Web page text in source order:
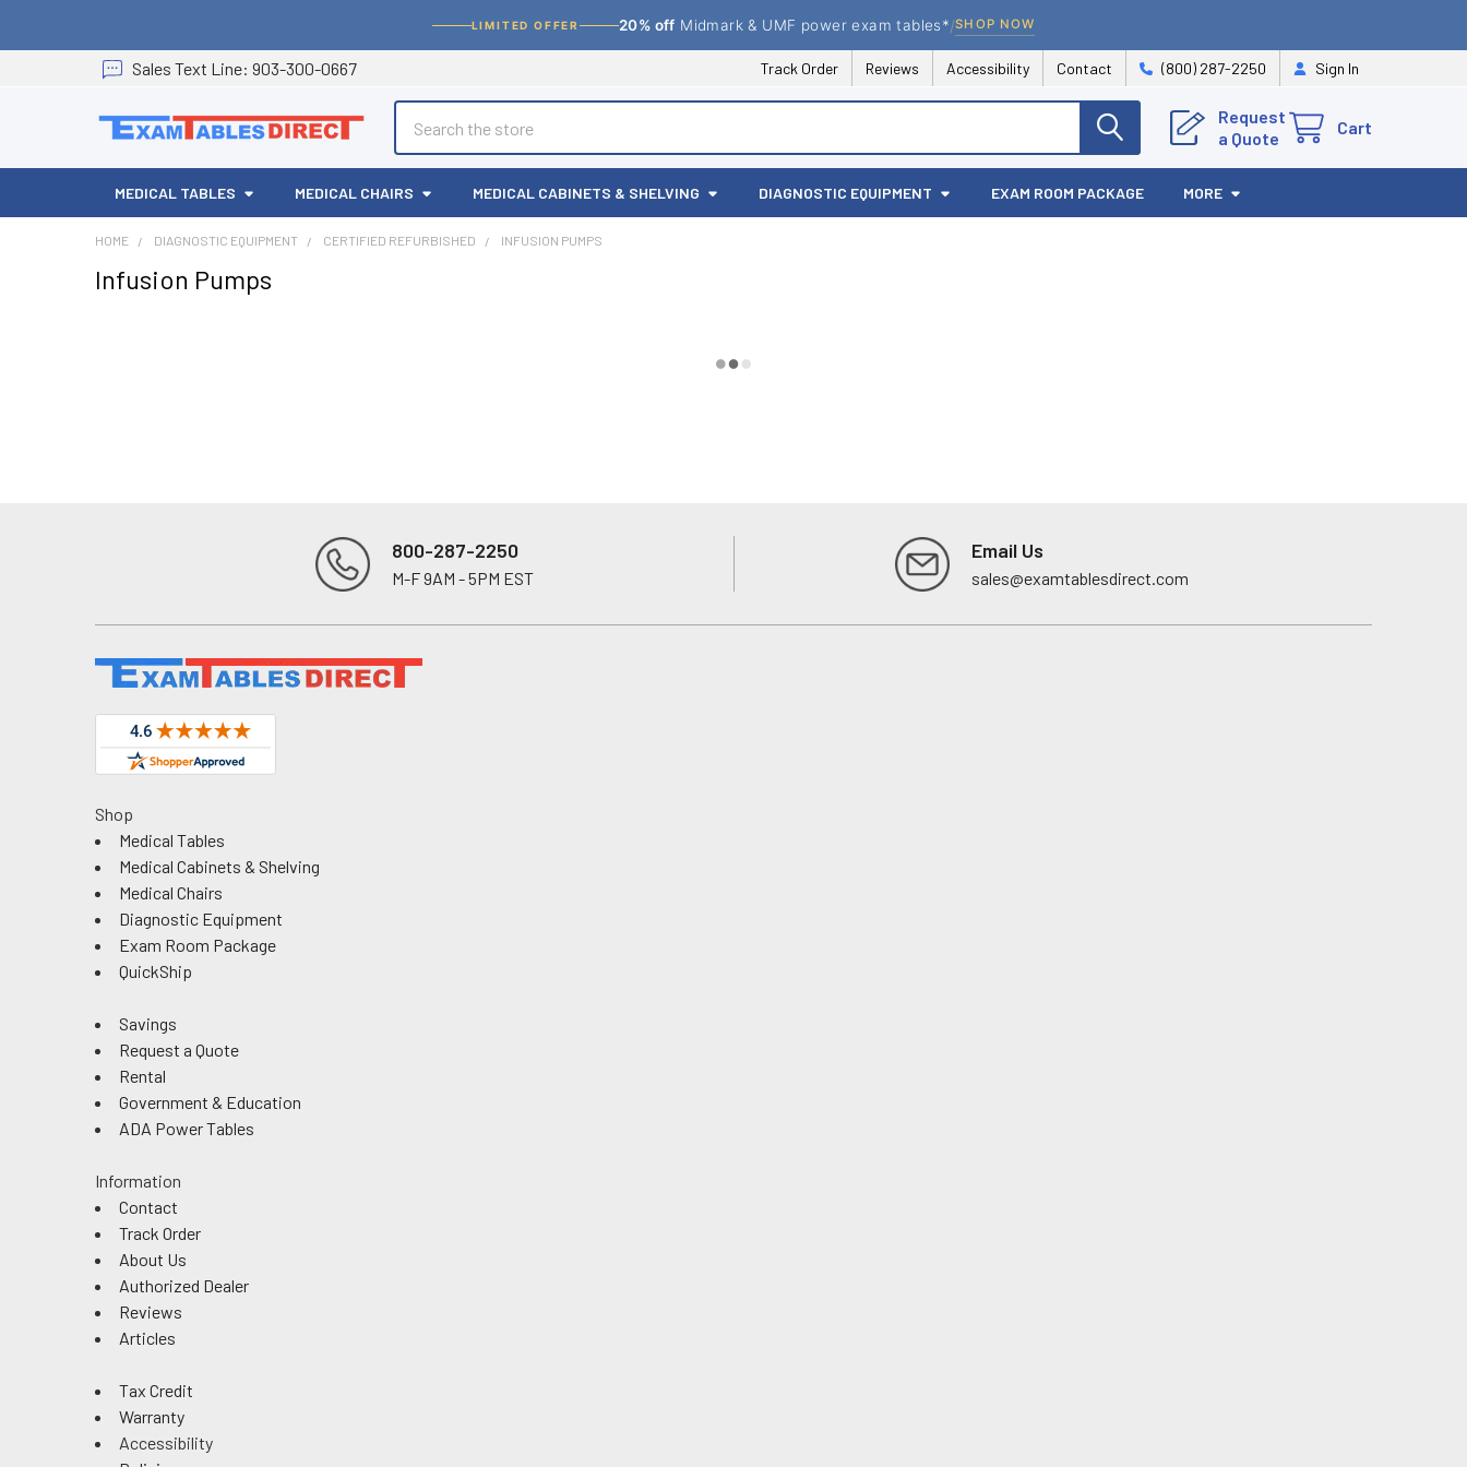
LIMITED OFFER 20% off Midmark & UMF power exam tables*/SHOP NOW
Sales Text Line: 903-300-0667 Track Order Reviews Accessibility Contact (800) 287-2250 Sign In
Request
a Quote
Cart
MEDICAL TABLES MEDICAL CHAIRS MEDICAL CABINETS & SHELVING DIAGNOSTIC EQUIPMENT EXAM ROOM PACKAGE MORE
HOME DIAGNOSTIC EQUIPMENT CERTIFIED REFURBISHED INFUSION PUMPS
Infusion Pumps
800-287-2250
M-F 9AM - 5PM EST
Email Us
sales@examtablesdirect.com
Shop
Medical Tables
Medical Cabinets & Shelving
Medical Chairs
Diagnostic Equipment
Exam Room Package
QuickShip
Savings
Request a Quote
Rental
Government & Education
ADA Power Tables
Information
Contact
Track Order
About Us
Authorized Dealer
Reviews
Articles
Tax Credit
Warranty
Accessibility